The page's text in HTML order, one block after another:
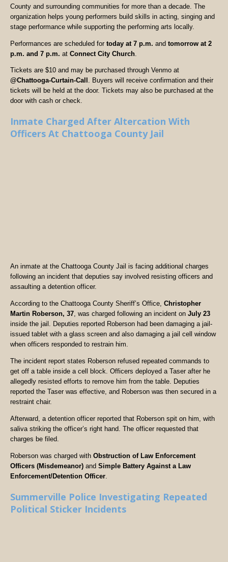
County and surrounding communities for more than a decade. The
organization helps young performers build skills in acting, singing and
stage performance while supporting the performing arts locally.
Performances are scheduled for today at 7 p.m. and tomorrow at 2
p.m. and 7 p.m. at Connect City Church
Tickets are $10 and may be purchased through Venmo at
@Chattooga-Curtain-Call . Buyers will receive confirmation and their
tickets will be held at the door. Tickets may also be purchased at the
door with cash or check.
Inmate Charged After Altercation With
Officers At Chattooga County Jail
An inmate at the Chattooga County Jail is facing additional charges
following an incident that deputies say involved resisting officers and
assaulting a detention officer.
According to the Chattooga County Sheriff’s Office, Christopher
Martin Roberson, 37, was charged following an incident on July 23
inside the jail. Deputies reported Roberson had been damaging a jail-
issued tablet with a glass screen and also damaging a jail cell window
when officers responded to restrain him.
The incident report states Roberson refused repeated commands to
get off a table inside a cell block. Officers deployed a Taser after he
allegedly resisted efforts to remove him from the table. Deputies
reported the Taser was effective, and Roberson was then secured in a
restraint chair.
Afterward, a detention officer reported that Roberson spit on him, with
saliva striking the officer’s right hand. The officer requested that
charges be filed.
Roberson was charged with Obstruction of Law Enforcement
Officers (Misdemeanor) and Simple Battery Against a Law
Enforcement/Detention Officer
Summerville Police Investigating Repeated
Political Sticker Incidents